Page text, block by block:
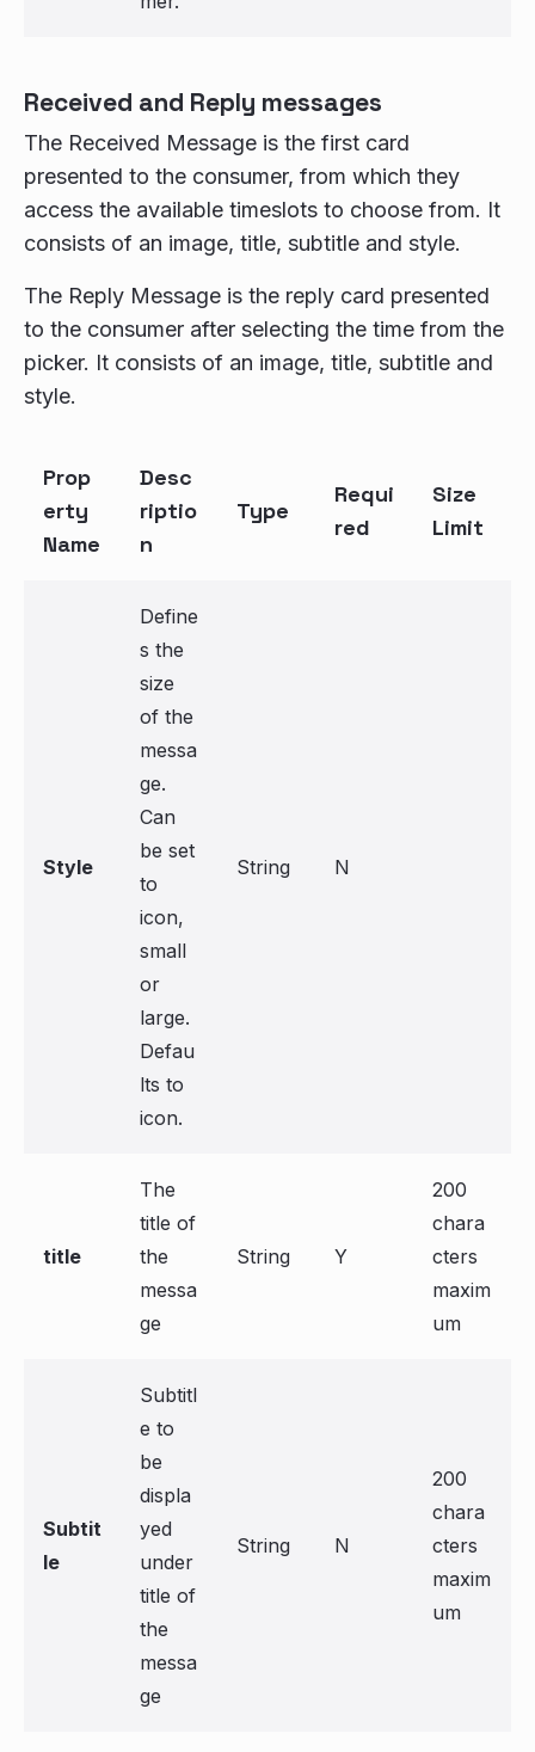
Received and Reply messages
The Received Message is the first card
presented to the consumer, from which they
access the available timeslots to choose from. It
consists of an image, title, subtitle and style.
The Reply Message is the reply card presented
to the consumer after selecting the time from the
picker. It consists of an image, title, subtitle and
style.
Prop
erty
Name
Desc
riptio
n
Type
Requi
red
Size
Limit
Style
Define
s the
size
of the
messa
ge.
Can
be set
to
icon,
small
or
large.
Defau
lts to
icon.
String N
title
The
title of
the
messa
ge
String Y
200
chara
cters
maxim
um
Subtit
le
Subtitl
e to
be
displa
yed
under
title of
the
messa
ge
String N
200
chara
cters
maxim
um